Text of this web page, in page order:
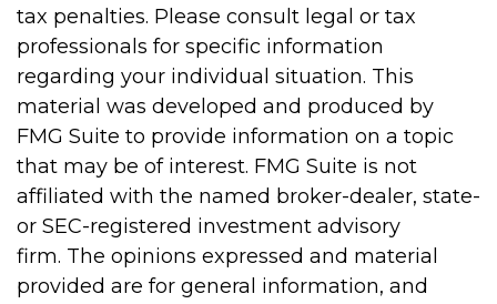
tax penalties. Please consult legal or tax
professionals for specific information
regarding your individual situation. This
material was developed and produced by
FMG Suite to provide information on a topic
that may be of interest. FMG Suite is not
affiliated with the named broker-dealer, state-
or SEC-registered investment advisory
firm. The opinions expressed and material
provided are for general information, and